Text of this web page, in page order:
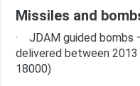
Missiles and
· JDAM guided bombs
delivered between
18000)